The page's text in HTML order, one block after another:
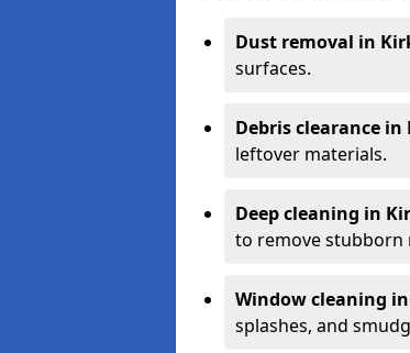
Dust removal in
surfaces.
Debris clearance in
leftover materials.
Deep cleaning in
to remove stubborn
Window cleaning
splashes, and